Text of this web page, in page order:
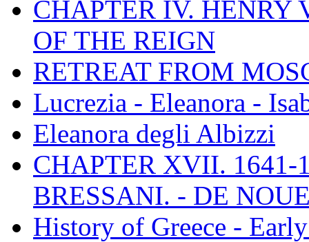
CHAPTER IV. HENRY
OF THE REIGN
RETREAT FROM
Lucrezia - Eleanora -
Eleanora degli Albizzi
CHAPTER XVII. 1641-
BRESSANI. - DE
History of Greece -